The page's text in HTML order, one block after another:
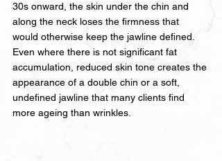
30s onward, the skin under the chin and
along the neck loses the firmness that
would otherwise keep the jawline defined.
Even where there is not significant fat
accumulation, reduced skin tone creates the
appearance of a double chin or a soft,
undefined jawline that many clients find
more ageing than wrinkles.